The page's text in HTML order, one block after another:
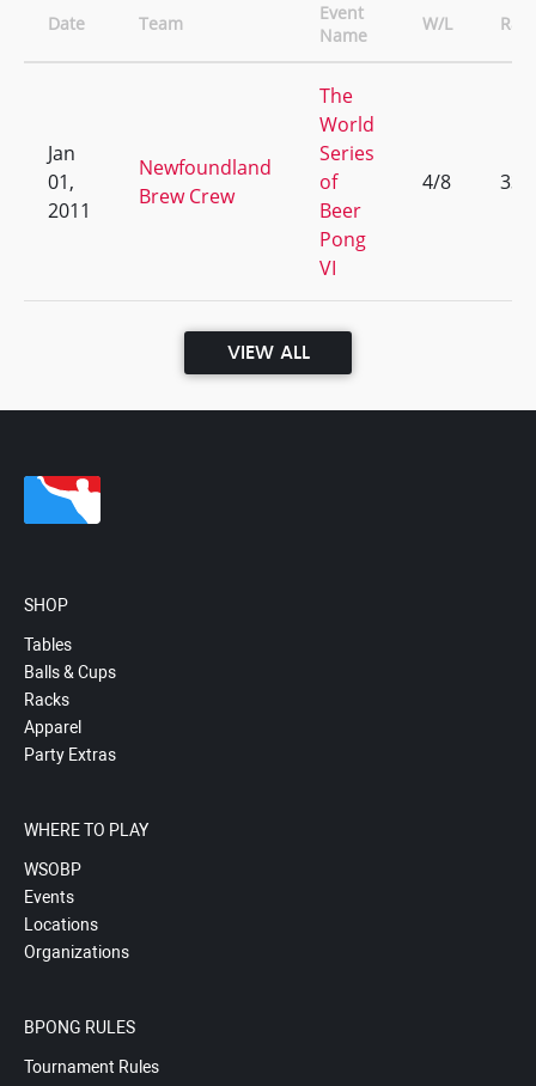
Date Team
Event
Name
W/L
Jan
01,
2011
Newfoundland
Brew Crew
The
World
Series
of
Beer
Pong
VI
4/8 335
VIEW ALL
SHOP
Tables
Balls & Cups
Racks
Apparel
Party Extras
WHERE TO PLAY
WSOBP
Events
Locations
Organizations
BPONG RULES
Tournament Rules